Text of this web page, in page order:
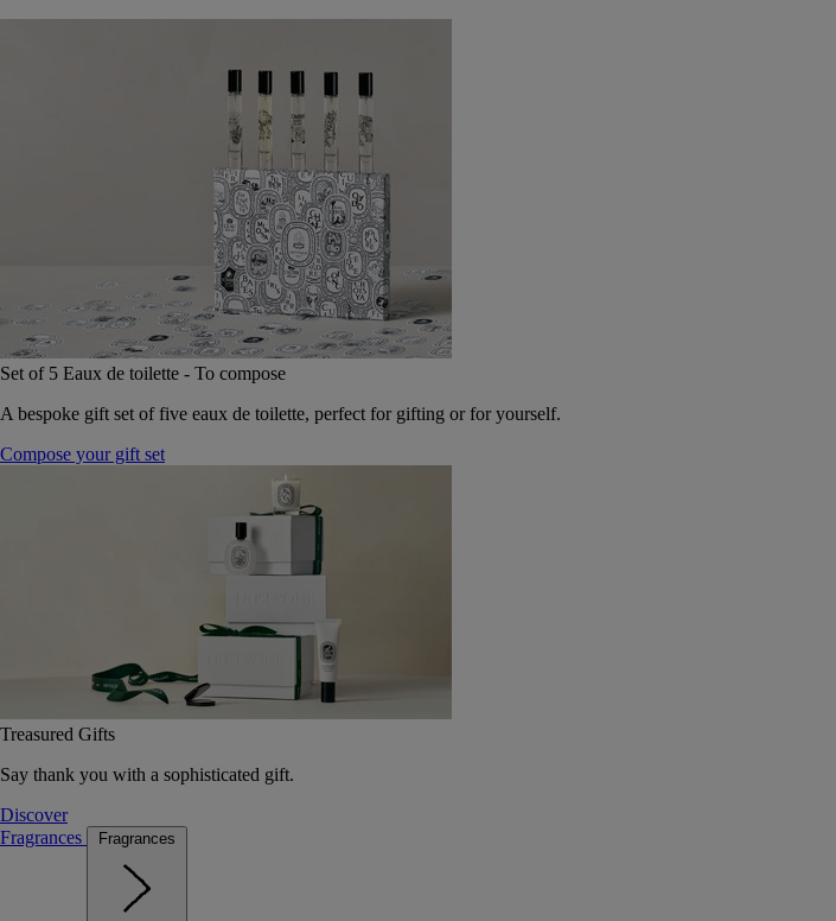
Set of 5 Eaux de toilette - To compose
A bespoke gift set of five eaux de toilette, perfect for gifting or for yourself.
Compose your gift set
Treasured Gifts
Say thank you with a sophisticated gift.
Discover
Fragrances
Fragrances